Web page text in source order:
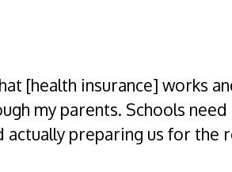
[health insurance] works
my parents. Schools
actually preparing us for the